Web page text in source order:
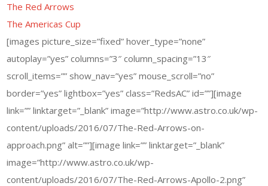
The Red Arrows
The Americas Cup
[images picture_size=”fixed” hover_type=”none”
autoplay=”yes” columns=”3″ column_spacing=”13″
scroll_items=”” show_nav=”yes” mouse_scroll=”no”
border=”yes” lightbox=”yes” class=”RedsAC” id=””][image
link=”” linktarget=”_blank” image=”http://www.astro.co.uk/wp-
content/uploads/2016/07/The-Red-Arrows-on-
approach.png” alt=””][image link=”” linktarget=”_blank”
image=”http://www.astro.co.uk/wp-
content/uploads/2016/07/The-Red-Arrows-Apollo-2.png”